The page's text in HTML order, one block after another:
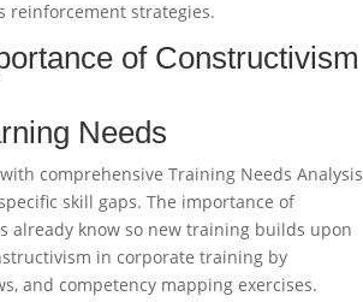
reinforcement strategies.​
of Constructivism
Needs
comprehensive Training Needs Analysis
skill gaps. The importance of
know so new training builds upon
in corporate training by
and competency mapping exercises.​